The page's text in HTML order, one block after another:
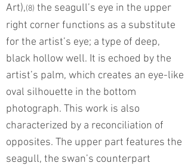
Art),(8) the seagull’s eye in the upper
right corner functions as a substitute
for the artist’s eye; a type of deep,
black hollow well. It is echoed by the
artist’s palm, which creates an eye-like
oval silhouette in the bottom
photograph. This work is also
characterized by a reconciliation of
opposites. The upper part features the
seagull, the swan’s counterpart